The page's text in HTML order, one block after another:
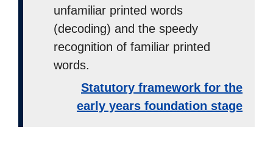
unfamiliar printed words
(decoding) and the speedy
recognition of familiar printed
words.
Statutory framework for the
early years foundation stage